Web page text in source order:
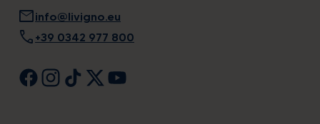
mailinfo@livigno.eu
call +39 0342 977 800